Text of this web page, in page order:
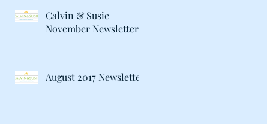
Calvin & Susie
November Newsletter
August 2017 Newsletter